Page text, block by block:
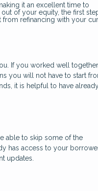
it an excellent time to
of your equity, the first
from refinancing with your
If you worked well together
you will not have to start
it is helpful to have
able to skip some of the
has access to your
updates.